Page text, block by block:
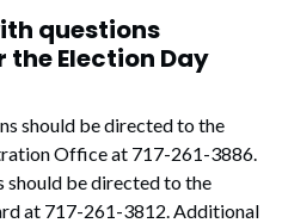
questions
Election Day
should be directed to the
Office at 717-261-3886.
be directed to the
at 717-261-3812. Additional